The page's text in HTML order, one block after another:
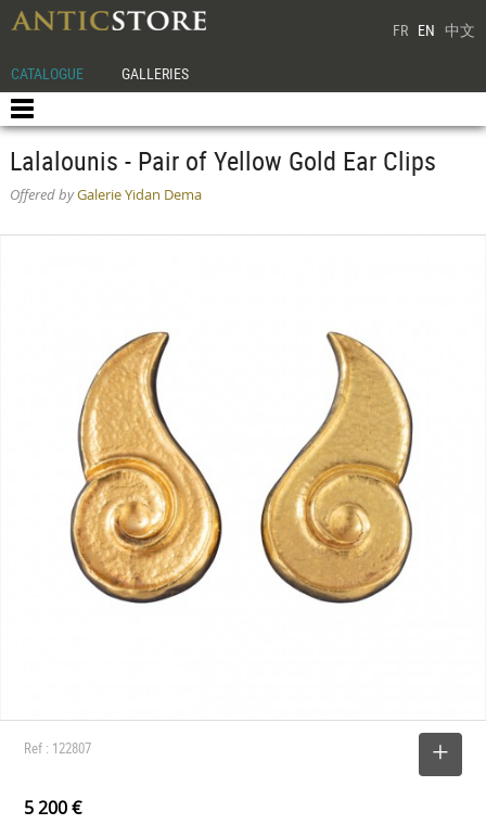
FR EN 中文
CATALOGUE GALLERIES
Lalalounis - Pair of Yellow Gold Ear Clips
Offered byGalerie Yidan Dema
Ref : 122807
5 200 €